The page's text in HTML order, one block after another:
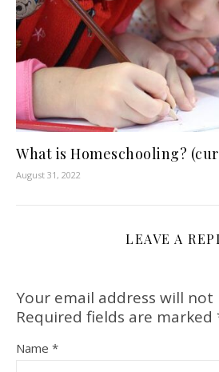
What is Homeschooling?
August 31, 2022
LEAVE A
Your email address will not
Required fields are marked
Name *